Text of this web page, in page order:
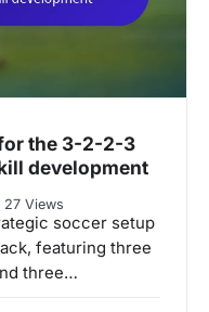
the 3-2-2-3
development
27 Views
soccer setup
featuring three
three…